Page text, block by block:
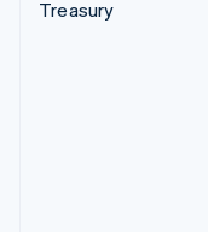
Treasury